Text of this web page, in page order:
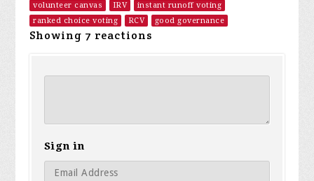
volunteer canvas IRV
instant runoff voting
ranked choice voting
RCV good governance
Showing 7 reactions
Sign in